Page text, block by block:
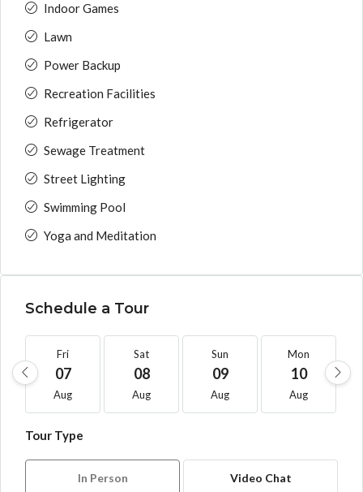
Indoor Games
Lawn
Power Backup
Recreation Facilities
Refrigerator
Sewage Treatment
Street Lighting
Swimming Pool
Yoga and Meditation
Schedule a Tour
Fri
07
Aug
Sat
08
Aug
Sun
09
Aug
Mon
10
Aug
Tour Type
In Person Video Chat